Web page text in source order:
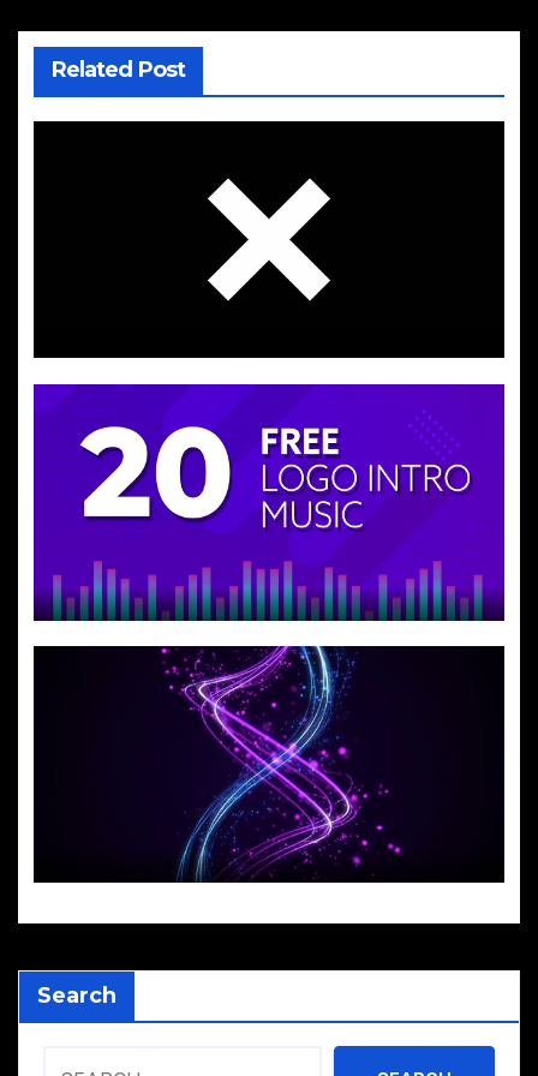
Related Post
Search